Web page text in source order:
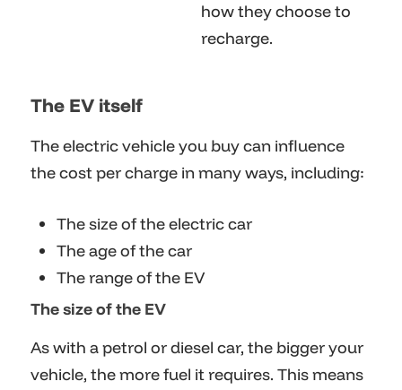
how they choose to
recharge.
The EV itself
The electric vehicle you buy can influence
the cost per charge in many ways, including:
The size of the electric car
The age of the car
The range of the EV
The size of the EV
As with a petrol or diesel car, the bigger your
vehicle, the more fuel it requires. This means